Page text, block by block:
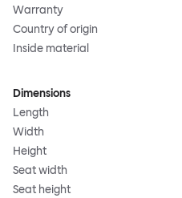
Warranty
Country of origin
Inside material
Dimensions
Length
Width
Height
Seat width
Seat height